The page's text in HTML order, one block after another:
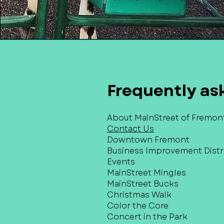
Frequently
About MainStreet of
Contact Us
Downtown Fremont
Business Improvement
Events
MainStreet Mingles
MainStreet Bucks
Christmas Walk
Color the Core
Concert in the Park